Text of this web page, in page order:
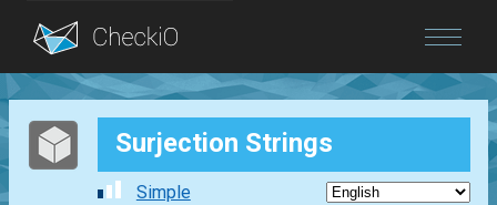
Blog
Login Surjection Strings
Simple